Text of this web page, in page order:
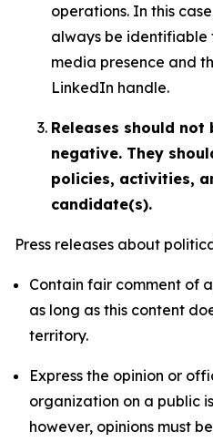
operations. In this
always be identifiable
media presence and
LinkedIn handle.
Releases should
negative. They
policies, activities,
candidate(s).
Press releases about
Contain fair comment of
as long as this content
territory.
Express the opinion or
organization on a public
however, opinions must